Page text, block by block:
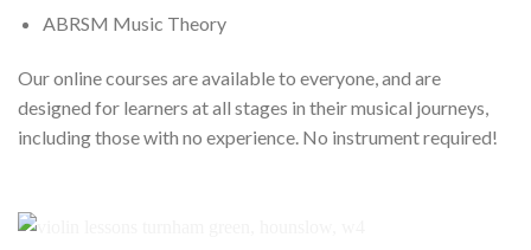
ABRSM Music Theory
Our online courses are available to everyone, and are
designed for learners at all stages in their musical journeys,
including those with no experience. No instrument required!